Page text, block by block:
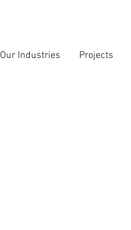
Our Industries Projects